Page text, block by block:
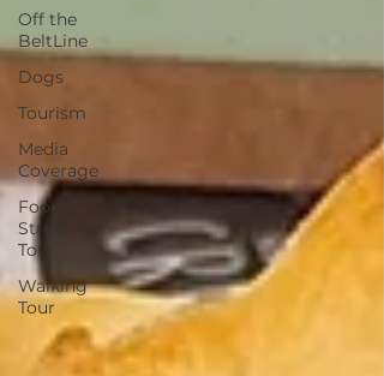
Off the
BeltLine
Dogs
Tourism
Media
Coverage
Food &
Street Art
Tour
Walking
Tour